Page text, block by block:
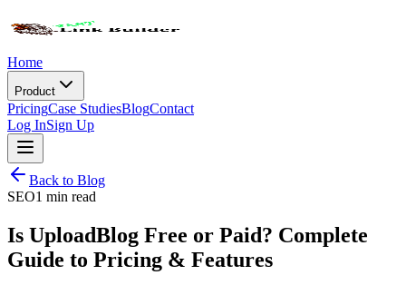
Home
Product
PricingCase StudiesBlogContact
Log InSign Up
Back to Blog
SEO1 min read
Is UploadBlog Free or Paid? Complete
Guide to Pricing & Features